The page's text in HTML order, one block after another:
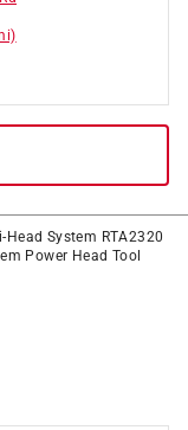
Head System RTA2320
Power Head Tool